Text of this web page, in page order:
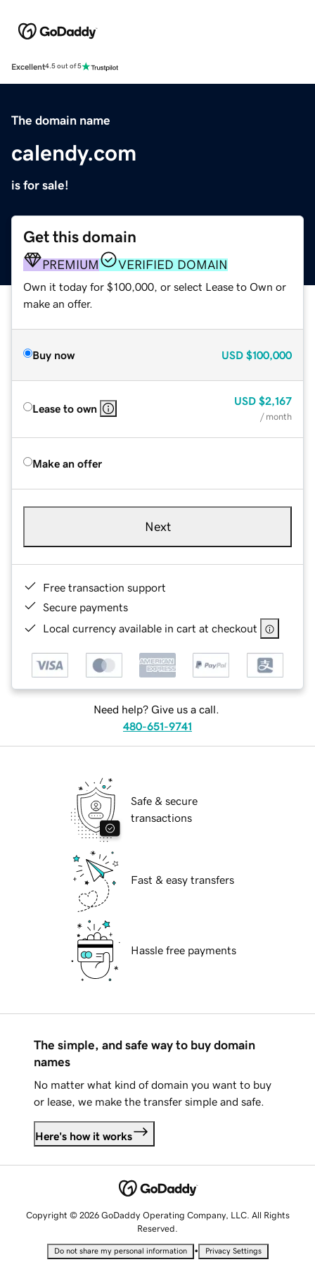
Excellent4.5 out of 5
The domain name
calendy.com
is for sale!
Get this domain
PREMIUM VERIFIED DOMAIN
Own it today for $100,000, or select Lease to Own or
make an offer.
Buy now USD $100,000
Lease to own
USD $2,167
/ month
Make an offer
Next
Free transaction support
Secure payments
Local currency available in cart at checkout
Need help? Give us a call.
480-651-9741
Safe & secure
transactions
Fast & easy transfers
Hassle free payments
The simple, and safe way to buy domain
names
No matter what kind of domain you want to buy
or lease, we make the transfer simple and safe.
Here's how it works
Copyright © 2026 GoDaddy Operating Company, LLC. All Rights
Reserved.
Do not share my personal information • Privacy Settings